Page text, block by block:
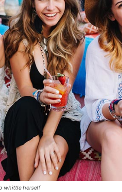
whittle herself